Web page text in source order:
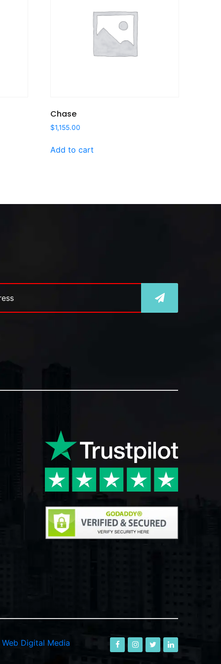
Chase
$1,155.00
Add to cart
Web Digital Media